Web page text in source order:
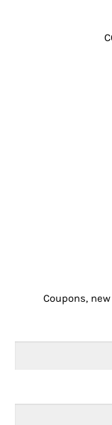
Coupons,